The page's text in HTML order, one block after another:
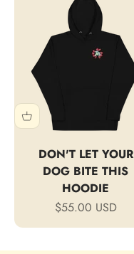
DON'T LET YOUR
DOG BITE THIS
HOODIE
Sale price
$55.00 USD